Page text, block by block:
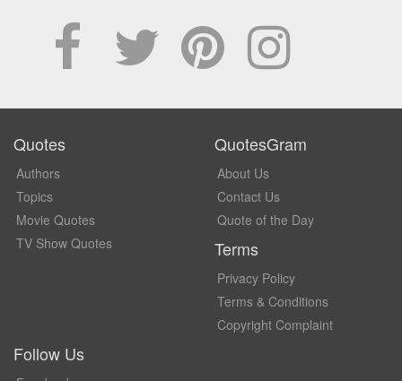
Quotes
Authors
Topics
Movie Quotes
TV Show Quotes
QuotesGram
About Us
Contact Us
Quote of the Day
Terms
Privacy Policy
Terms & Conditions
Copyright Complaint
Follow Us